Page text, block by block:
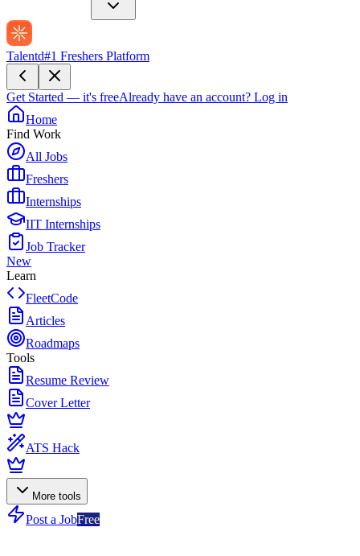
Talentd#1 Freshers Platform
Get Started — it's freeAlready have an account? Log in
Home
Find Work
All Jobs
Freshers
Internships
IIT Internships
Job Tracker
New
Learn
FleetCode
Articles
Roadmaps
Tools
Resume Review
Cover Letter
ATS Hack
More tools
Post a JobFree